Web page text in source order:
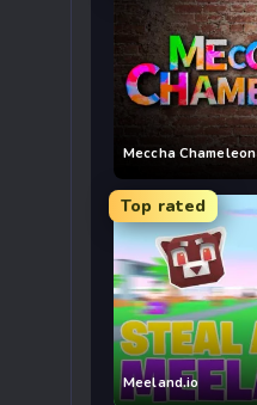
Meccha Chameleon
Top rated
Meeland.io